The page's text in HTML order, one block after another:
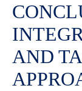
AND